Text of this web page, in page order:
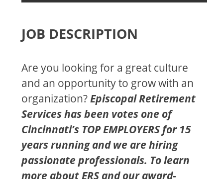
JOB DESCRIPTION
Are you looking for a great culture
and an opportunity to grow with an
organization?Episcopal Retirement
Services has been votes one of
Cincinnati’s TOP EMPLOYERS for 15
years running and we are hiring
passionate professionals. To learn
more about ERS and our award-